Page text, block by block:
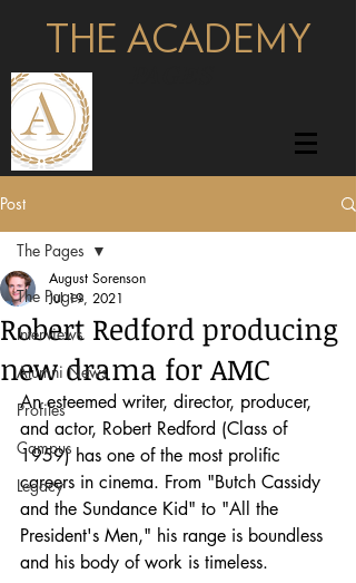
THE ACADEMY
Post
The Pages
Interviews
Alumni News
Profiles
Campus
Legacy
The Pages
Robert Redford producing
new drama for AMC
August Sorenson
Jul 19, 2021
An esteemed writer, director, producer,
and actor, Robert Redford (Class of
1959) has one of the most prolific
careers in cinema. From "Butch Cassidy
and the Sundance Kid" to "All the
President's Men," his range is boundless
and his body of work is timeless.